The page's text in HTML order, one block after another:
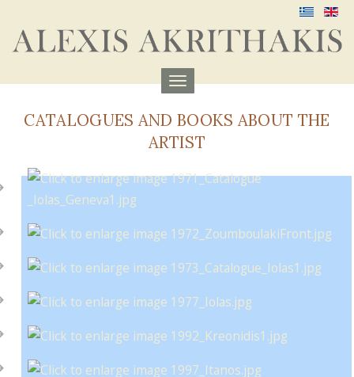
Menu
CATALOGUES AND BOOKS ABOUT THE
ARTIST